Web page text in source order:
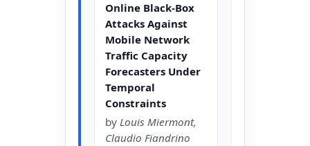
Online Black-Box
Attacks Against
Mobile Network
Traffic Capacity
Forecasters Under
Temporal
Constraints
by Louis Miermont,
Claudio Fiandrino